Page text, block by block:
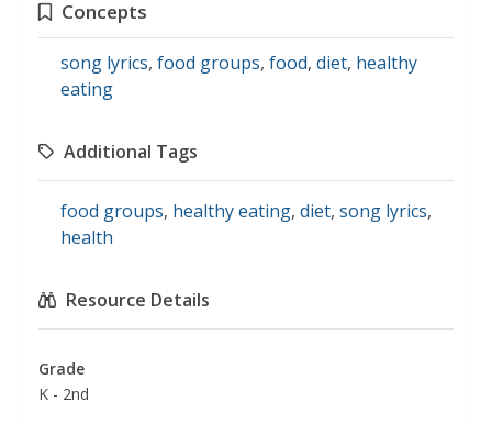
Concepts
song lyrics, food groups, food, diet, healthy
eating
Additional Tags
food groups, healthy eating, diet, song lyrics,
health
Resource Details
Grade
K - 2nd